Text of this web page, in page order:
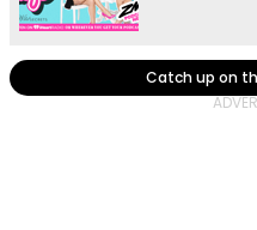
Catch up on